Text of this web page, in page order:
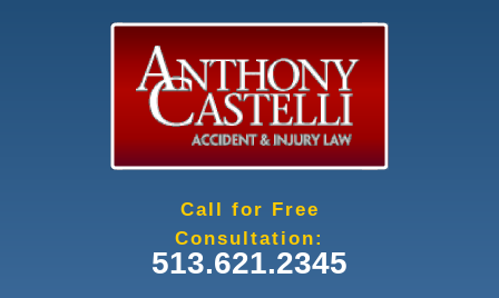
Call for Free
Consultation:
513.621.2345